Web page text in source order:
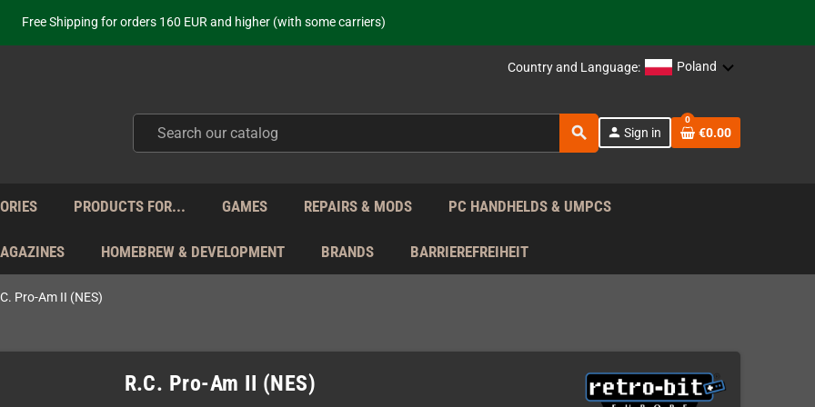
Your place to get new retro hardware for over 20 years!
from Monday to Friday directly from Germany - no customs within the EU!
Your place to get new retro hardware for over 20 years!
from Monday to Friday directly from Germany - no customs within the EU!
just selling - we know our products. Get in contact with us if you need support!
Country and Language: Poland
search person Sign in
0
€0.00
PRODUCTS FOR... GAMES REPAIRS & MODS PC HANDHELDS & UMPCS
HOMEBREW & DEVELOPMENT BRANDS BARRIEREFREIHEIT
Pro-Am II (NES)
R.C. Pro-Am II (NES)